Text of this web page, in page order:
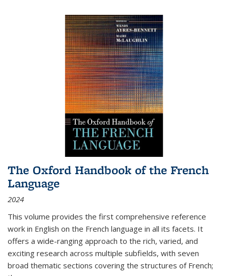
The Oxford Handbook of the French
Language
2024
This volume provides the first comprehensive reference
work in English on the French language in all its facets. It
offers a wide-ranging approach to the rich, varied, and
exciting research across multiple subfields, with seven
broad thematic sections covering the structures of French;